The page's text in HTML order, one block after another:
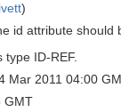
)
id attribute should
ID-REF.
Mar 2011 04:00
GMT